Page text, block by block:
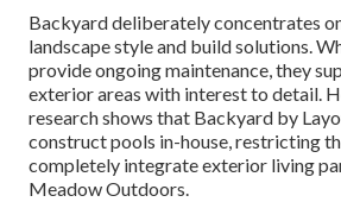
Backyard deliberately concentrates
landscape style and build solutions.
provide ongoing maintenance, they
exterior areas with interest to detail.
research shows that Backyard by
construct pools in-house, restricting
completely integrate exterior living
Meadow Outdoors.